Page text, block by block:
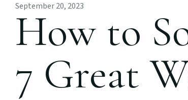
September 20, 2023
How to
7 Great